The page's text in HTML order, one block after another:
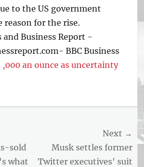
to the US government
reason for the rise.
and Business Report -
BBC Business
,000 an ounce as uncertainty
sold
what
Next →
post:
Musk settles former
Twitter executives' suit